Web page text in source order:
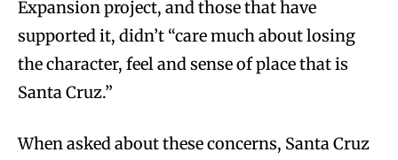
Expansion project, and those that have
supported it, didn’t “care much about losing
the character, feel and sense of place that is
Santa Cruz.”
When asked about these concerns, Santa Cruz